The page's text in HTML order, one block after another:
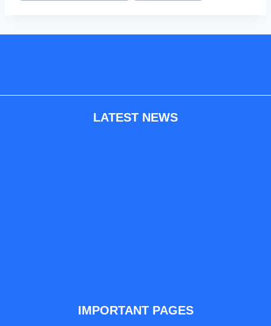
LATEST NEWS
IMPORTANT PAGES